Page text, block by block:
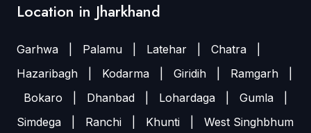
Location in Jharkhand
Garhwa Palamu Latehar Chatra
Hazaribagh
Kodarma Giridih Ramgarh
Bokaro
Dhanbad Lohardaga Gumla
Simdega
Ranchi Khunti
West Singhbhum